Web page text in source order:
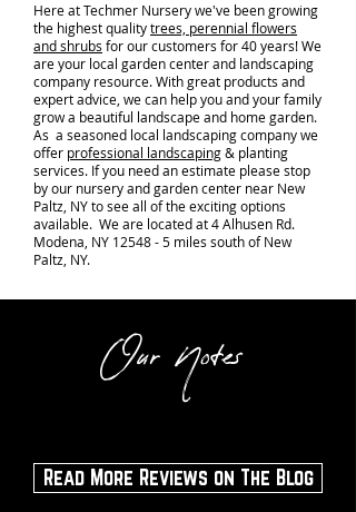
Here at Techmer Nursery we've been growing
the highest qualitytrees, perennial flowers
and shrubs for our customers for 40 years! We
are your local garden center and landscaping
company resource. With great products and
expert advice, we can help you and your family
grow a beautiful landscape and home garden.
As a seasoned local landscaping company we
offer professional landscaping& planting
services. If you need an estimate please stop
by our nursery and garden center near New
Paltz, NY to see all of the exciting options
available. We are located at 4 Alhusen Rd.
Modena, NY 12548 - 5 miles south of New
Paltz, NY.
Our Notes
Read More Reviews on The Blog